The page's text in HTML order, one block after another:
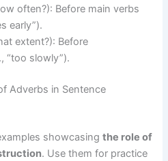
often?): Before main verbs
early”).
extent?): Before
“too slowly”).
Adverbs in Sentence
showcasingthe role of
. Use them for practice